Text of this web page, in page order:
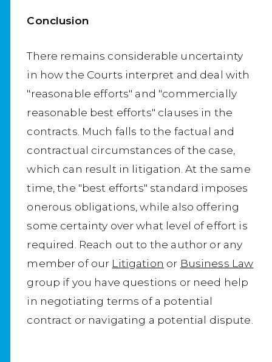
Conclusion
There remains considerable uncertainty
in how the Courts interpret and deal with
"reasonable efforts" and "commercially
reasonable best efforts" clauses in the
contracts. Much falls to the factual and
contractual circumstances of the case,
which can result in litigation. At the same
time, the "best efforts" standard imposes
onerous obligations, while also offering
some certainty over what level of effort is
required. Reach out to the author or any
member of our Litigation or Business Law
group if you have questions or need help
in negotiating terms of a potential
contract or navigating a potential dispute.